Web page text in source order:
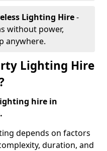
Lighting Hire-
without power,
anywhere.
Lighting Hire
hire in
depends on factors
duration, and